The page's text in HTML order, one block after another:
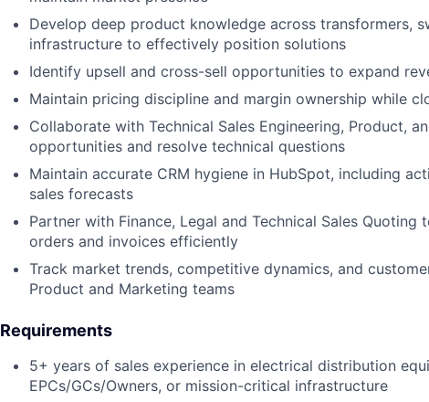
Develop deep product knowledge across transformers,
infrastructure to effectively position solutions
Identify upsell and cross-sell opportunities to expand
Maintain pricing discipline and margin ownership while
Collaborate with Technical Sales Engineering, Product,
opportunities and resolve technical questions
Maintain accurate CRM hygiene in HubSpot, including
sales forecasts
Partner with Finance, Legal and Technical Sales
orders and invoices efficiently
Track market trends, competitive dynamics, and
Product and Marketing teams
Requirements
5+ years of sales experience in electrical distribution
EPCs/GCs/Owners, or mission-critical infrastructure